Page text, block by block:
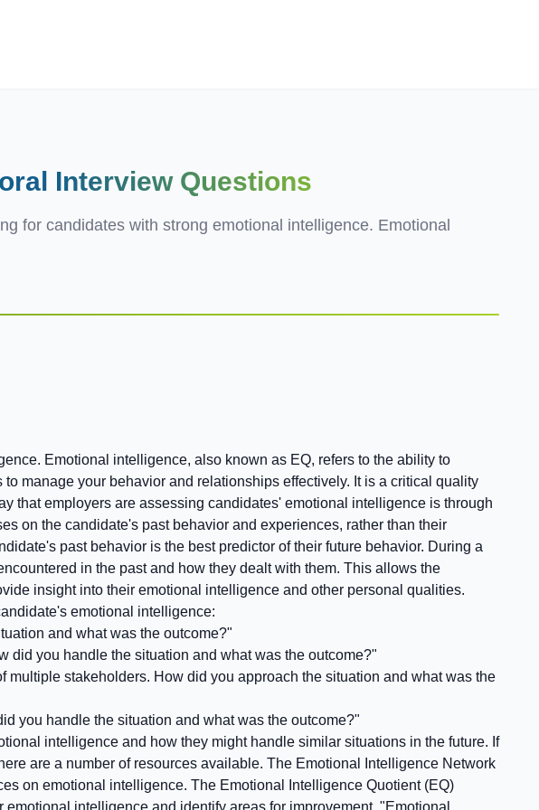
Interview Questions
for candidates with strong emotional intelligence. Emotional
Emotional intelligence, also known as EQ, refers to the ability to
manage your behavior and relationships effectively. It is a critical quality
that employers are assessing candidates' emotional intelligence is through
on the candidate's past behavior and experiences, rather than their
past behavior is the best predictor of their future behavior. During a
in the past and how they dealt with them. This allows the
insight into their emotional intelligence and other personal qualities.
emotional intelligence:
and what was the outcome?"
did you handle the situation and what was the outcome?"
stakeholders. How did you approach the situation and what was the
you handle the situation and what was the outcome?"
intelligence and how they might handle similar situations in the future. If
are a number of resources available. The Emotional Intelligence Network
on emotional intelligence. The Emotional Intelligence Quotient (EQ)
intelligence and identify areas for improvement. "Emotional